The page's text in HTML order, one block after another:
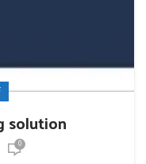
solution
0